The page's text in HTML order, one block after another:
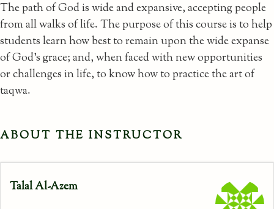
The path of God is wide and expansive, accepting people
from all walks of life. The purpose of this course is to help
students learn how best to remain upon the wide expanse
of God’s grace; and, when faced with new opportunities
or challenges in life, to know how to practice the art of
taqwa.
ABOUT THE INSTRUCTOR
Talal Al-Azem